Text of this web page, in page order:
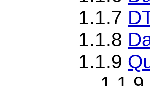
1.1.7
1.1.8
1.1.9